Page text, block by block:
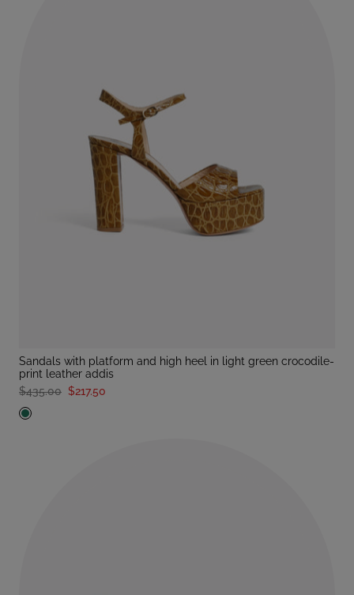
sandals with platform and high heel in light green crocodile-
print leather addis
$435.00 $217.50